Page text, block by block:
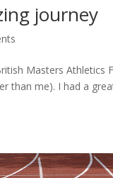
journey
Masters Athletics
than me). I had a